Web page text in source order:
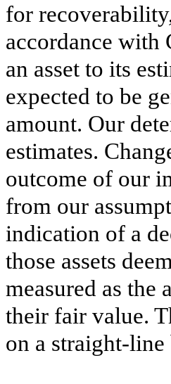
for
accordance with
an asset to its
expected to be
amount. Our
estimates.
outcome of our
from our
indication of a
those assets
measured as the
their fair value.
on a straight-line